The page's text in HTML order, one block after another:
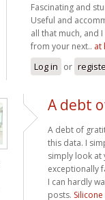
Fascinating and
Useful and
all that much, and
from your next.. at
Log in or
A debt
A debt of
this data. I
simply look at
exceptionally
I can hardly
posts.